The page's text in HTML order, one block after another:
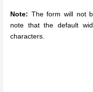
Note: The form will not
note that the default
characters.